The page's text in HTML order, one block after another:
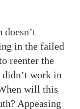
doesn’t
in the failed
reenter the
didn’t work in
will this
Appeasing